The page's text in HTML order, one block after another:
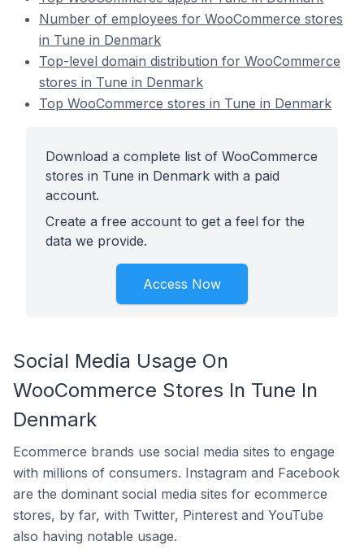
Number of employees for WooCommerce stores
in Tune in Denmark
Top-level domain distribution for WooCommerce
stores in Tune in Denmark
Top WooCommerce stores in Tune in Denmark
Download a complete list of WooCommerce
stores in Tune in Denmark with a paid
account.
Create a free account to get a feel for the
data we provide.
Access Now
Social Media Usage On
WooCommerce Stores In Tune In
Denmark
Ecommerce brands use social media sites to engage
with millions of consumers. Instagram and Facebook
are the dominant social media sites for ecommerce
stores, by far, with Twitter, Pinterest and YouTube
also having notable usage.